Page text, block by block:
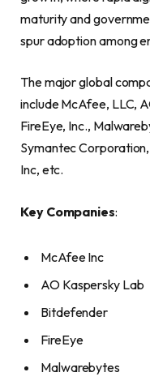
maturity and
spur adoption among
The major global
include McAfee, LLC,
FireEye, Inc.,
Symantec
Inc, etc.
Key Companies:
McAfee Inc
AO Kaspersky Lab
Bitdefender
FireEye
Malwarebytes